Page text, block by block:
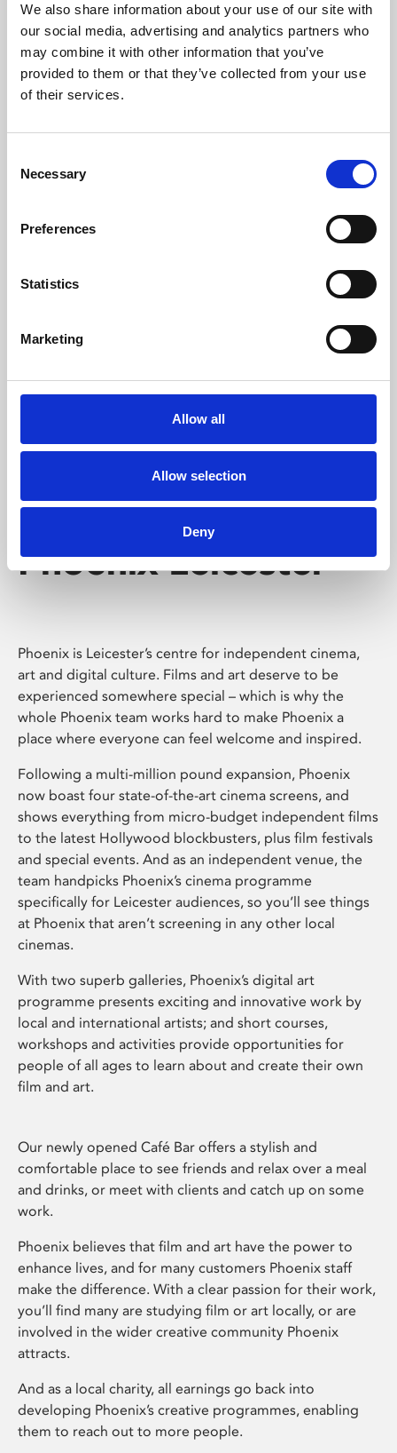
We also share information about your use of our site with
our social media, advertising and analytics partners who
may combine it with other information that you’ve
provided to them or that they’ve collected from your use
of their services.
Selection
Necessary
Preferences
Statistics
Marketing
Allow all
Allow selection
Deny
University.
Learning & Education
Whether for pleasure, professional skills or education,
Phoenix's short courses, talks, workshops and
Phoenix Leicester
Phoenix is Leicester’s centre for independent cinema,
art and digital culture. Films and art deserve to be
experienced somewhere special – which is why the
whole Phoenix team works hard to make Phoenix a
place where everyone can feel welcome and inspired.
Following a multi-million pound expansion, Phoenix
now boast four state-of-the-art cinema screens, and
shows everything from micro-budget independent films
to the latest Hollywood blockbusters, plus film festivals
and special events. And as an independent venue, the
team handpicks Phoenix’s cinema programme
specifically for Leicester audiences, so you’ll see things
at Phoenix that aren’t screening in any other local
cinemas.
With two superb galleries, Phoenix’s digital art
programme presents exciting and innovative work by
local and international artists; and short courses,
workshops and activities provide opportunities for
people of all ages to learn about and create their own
film and art.
Our newly opened Café Bar offers a stylish and
comfortable place to see friends and relax over a meal
and drinks, or meet with clients and catch up on some
work.
Phoenix believes that film and art have the power to
enhance lives, and for many customers Phoenix staff
make the difference. With a clear passion for their work,
you’ll find many are studying film or art locally, or are
involved in the wider creative community Phoenix
attracts.
And as a local charity, all earnings go back into
developing Phoenix’s creative programmes, enabling
them to reach out to more people.